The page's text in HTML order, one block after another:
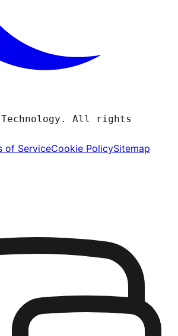
Technology. All rights
of ServiceCookie PolicySitemap